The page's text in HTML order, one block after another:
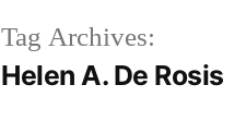
Tag Archives:
Helen A. De Rosis